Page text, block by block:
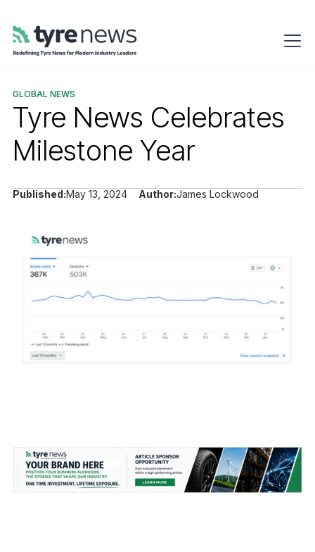
GLOBAL NEWS
Tyre News Celebrates
Milestone Year
Published:May 13, 2024 Author:James Lockwood